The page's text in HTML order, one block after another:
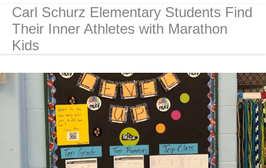
Carl Schurz Elementary Students Find
Their Inner Athletes with Marathon
Kids